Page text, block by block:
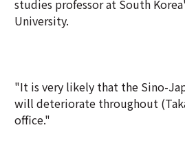
studies professor at South
University.
"It is very likely that the Sino-
will deteriorate throughout
office."